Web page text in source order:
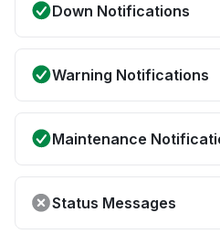
Down Notifications
Warning Notifications
Maintenance
Status Messages